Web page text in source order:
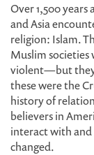
Over 1,500
and Asia
religion: Islam.
Muslim societies
violent—but they
these were the
history of
believers in
interact with
changed.